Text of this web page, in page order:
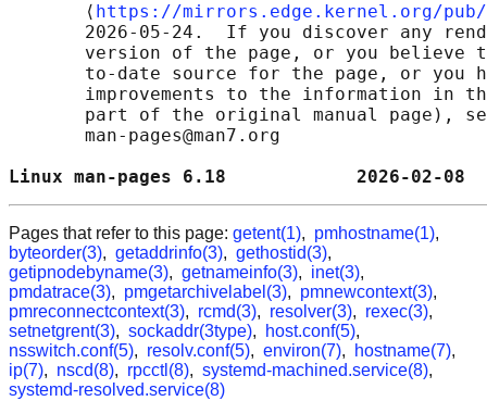
       ⟨
https://mirrors.edge.kernel.org/pub/
2026-05-24.  If you discover any
version of the page, or you believe
to-date source for the page, or you
improvements to the information in
part of the original manual page),
       man-pages@man7.org
Linux man-pages 6.18
Pages that refer to this page: getent(1), pmhostname(1),
byteorder(3), getaddrinfo(3), gethostid(3),
getipnodebyname(3), getnameinfo(3), inet(3),
pmdatrace(3), pmgetarchivelabel(3), pmnewcontext(3),
pmreconnectcontext(3), rcmd(3), resolver(3), rexec(3),
setnetgrent(3), sockaddr(3type), host.conf(5),
nsswitch.conf(5), resolv.conf(5), environ(7), hostname(7),
ip(7), nscd(8), rpcctl(8), systemd-machined.service(8),
systemd-resolved.service(8)